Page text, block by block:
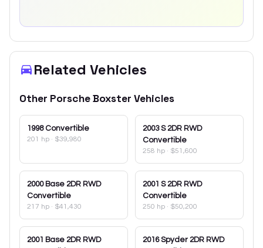
Related Vehicles
Other PorscheBoxster Vehicles
1998 Convertible
201 hp · $39,980
2003 S 2DR RWD
Convertible
258 hp · $51,600
2000 Base 2DR RWD
Convertible
217 hp · $41,430
2001 S 2DR RWD
Convertible
250 hp · $50,200
2001 Base 2DR RWD
2016 Spyder 2DR RWD